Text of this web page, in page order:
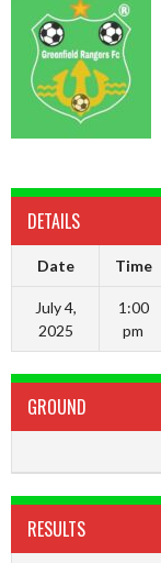
DETAILS
Date Time
July 4,
2025
1:00
pm
GROUND
RESULTS